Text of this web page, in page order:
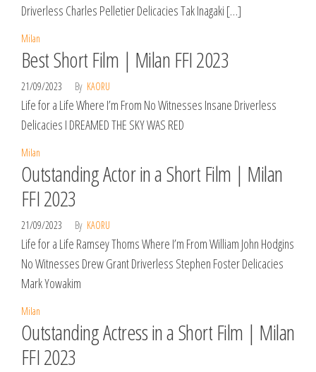
Driverless Charles Pelletier Delicacies Tak Inagaki […]
Milan
Best Short Film | Milan FFI 2023
21/09/2023 By KAORU
Life for a Life Where I’m From No Witnesses Insane Driverless
Delicacies I DREAMED THE SKY WAS RED
Milan
Outstanding Actor in a Short Film | Milan
FFI 2023
21/09/2023 By KAORU
Life for a Life Ramsey Thoms Where I’m From William John Hodgins
No Witnesses Drew Grant Driverless Stephen Foster Delicacies
Mark Yowakim
Milan
Outstanding Actress in a Short Film | Milan
FFI 2023